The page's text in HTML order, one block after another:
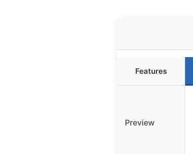
Features
Preview